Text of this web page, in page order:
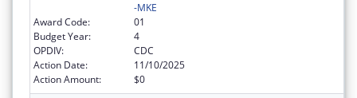
-MKE
Award Code:
01
Budget Year:
4
OPDIV:
CDC
Action Date:
11/10/2025
Action Amount:
$0